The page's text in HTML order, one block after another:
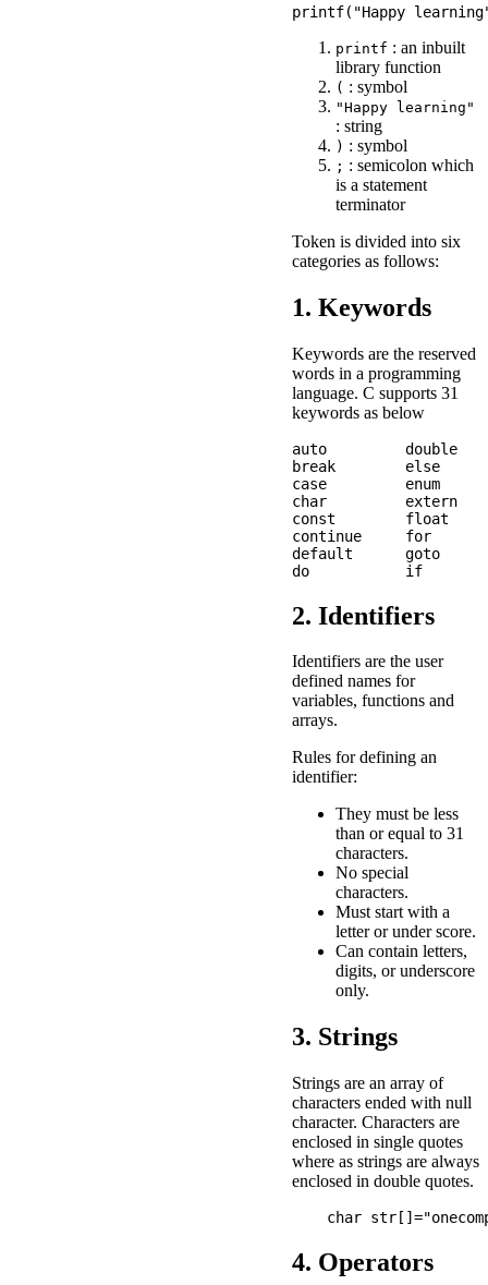
printf : an inbuilt
library function
( : symbol
"Happy learning"
: string
) : symbol
; : semicolon which
is a statement
terminator
Token is divided into six
categories as follows:
1. Keywords
Keywords are the reserved
words in a programming
language. C supports 31
keywords as below
auto         double
break        else
case         enum
char         extern
const        float
continue     for
default      goto
2. Identifiers
Identifiers are the user
defined names for
variables, functions and
arrays.
Rules for defining an
identifier:
They must be less
than or equal to 31
characters.
No special
characters.
Must start with a
letter or under score.
Can contain letters,
digits, or underscore
only.
3. Strings
Strings are an array of
characters ended with null
character. Characters are
enclosed in single quotes
where as strings are always
enclosed in double quotes.
4. Operators